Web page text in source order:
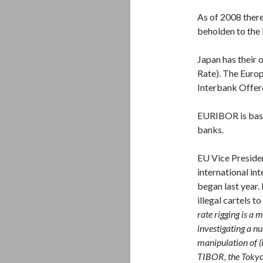
As of 2008
beholden to the
Japan has
Rate). The
Interbank
EURIBOR is
banks.
EU Vice
international
began last
illegal cartels
rate rigging is a
investigating a
manipulation of
TIBOR, the